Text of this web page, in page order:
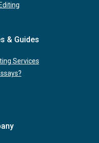
& Guides
Services